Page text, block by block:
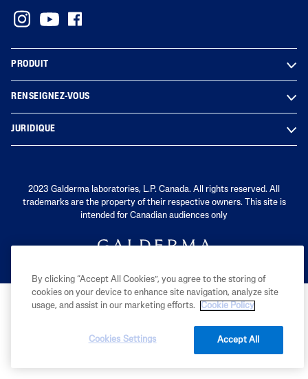
PRODUIT
RENSEIGNEZ-VOUS
JURIDIQUE
2023 Galderma laboratories, L.P. Canada. All rights reserved. All
trademarks are the property of their respective owners. This site is
intended for Canadian audiences only
By clicking “Accept All Cookies”, you agree to the storing of
cookies on your device to enhance site navigation, analyze site
usage, and assist in our marketing efforts.
Cookie Policy
Cookies Settings Accept All